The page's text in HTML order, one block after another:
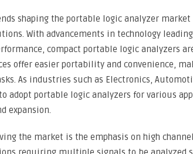
shaping the portable logic analyzer
With advancements in technology
compact portable logic analyzers
offer easier portability and convenience,
As industries such as Electronics,
adopt portable logic analyzers for various
expansion.
the market is the emphasis on high